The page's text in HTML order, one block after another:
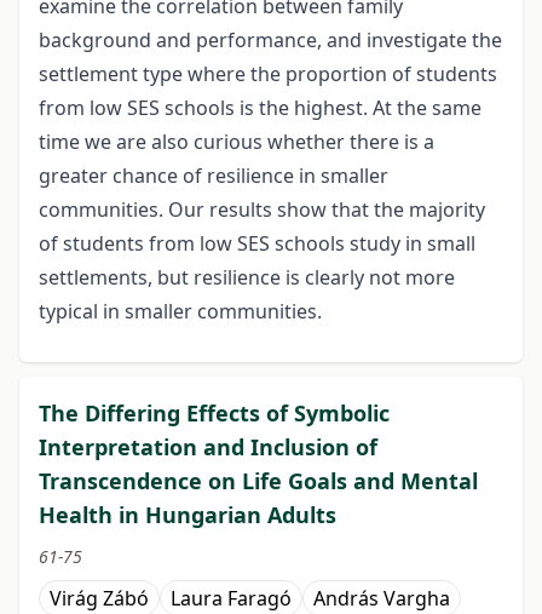
examine the correlation between family
background and performance, and investigate the
settlement type where the proportion of students
from low SES schools is the highest. At the same
time we are also curious whether there is a
greater chance of resilience in smaller
communities. Our results show that the majority
of students from low SES schools study in small
settlements, but resilience is clearly not more
typical in smaller communities.
The Differing Effects of Symbolic
Interpretation and Inclusion of
Transcendence on Life Goals and Mental
Health in Hungarian Adults
61-75
Virág Zábó Laura Faragó
András Vargha